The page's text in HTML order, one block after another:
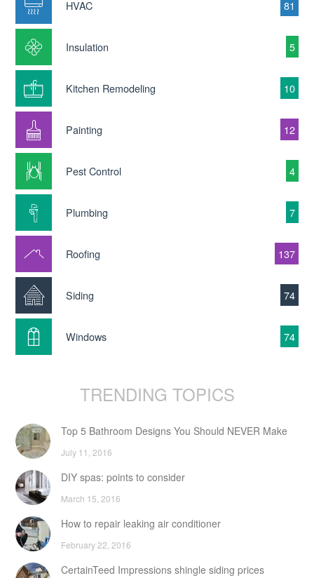
HVAC 81
Insulation 5
Kitchen Remodeling 10
Painting 12
Pest Control 4
Plumbing 7
Roofing 137
Siding 74
Windows 74
TRENDING TOPICS
Top 5 Bathroom Designs You Should NEVER Make
July 11, 2016
DIY spas: points to consider
March 15, 2016
How to repair leaking air conditioner
February 22, 2016
CertainTeed Impressions shingle siding prices